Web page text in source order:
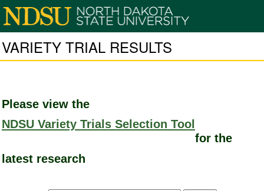
VARIETY TRIAL RESULTS
Please view the
NDSU Variety Trials Selection Tool
for the
latest research